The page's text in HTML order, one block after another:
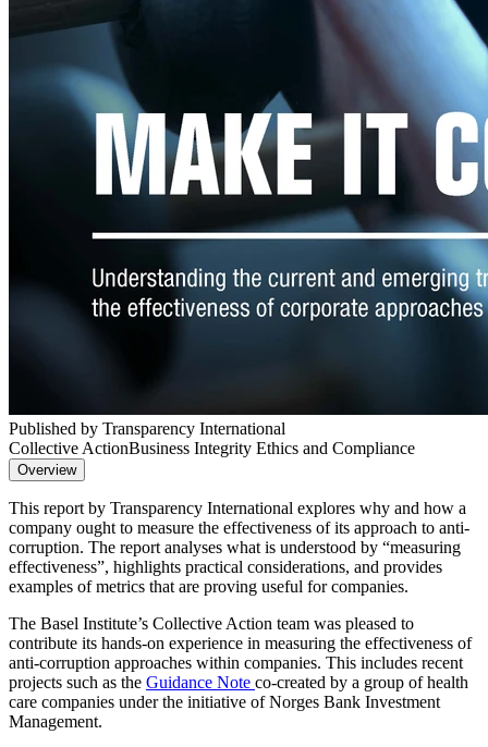
Published by Transparency International
Collective ActionBusiness Integrity Ethics and Compliance
Overview
This report by Transparency International explores why and how a
company ought to measure the effectiveness of its approach to anti-
corruption. The report analyses what is understood by “measuring
effectiveness”, highlights practical considerations, and provides
examples of metrics that are proving useful for companies.
The Basel Institute’s Collective Action team was pleased to
contribute its hands-on experience in measuring the effectiveness of
anti-corruption approaches within companies. This includes recent
projects such as the Guidance Note co-created by a group of health
care companies under the initiative of Norges Bank Investment
Management.